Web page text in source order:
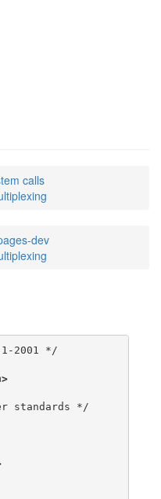
calls
dev
2001 */
standards */